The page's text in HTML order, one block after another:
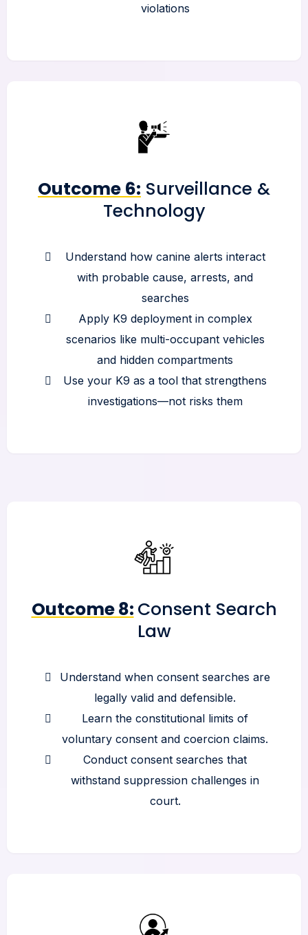
violations
Outcome 6: Surveillance &
Technology
Understand how canine alerts interact
with probable cause, arrests, and
searches
Apply K9 deployment in complex
scenarios like multi-occupant vehicles
and hidden compartments
Use your K9 as a tool that strengthens
investigations—not risks them
Outcome 8: Consent Search
Law
Understand when consent searches are
legally valid and defensible.
Learn the constitutional limits of
voluntary consent and coercion claims.
Conduct consent searches that
withstand suppression challenges in
court.